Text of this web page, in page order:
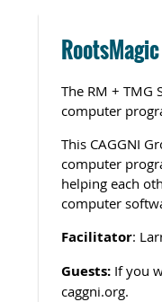
The RM +
computer
This CAGGNI
computer
helping each
computer
Facilitator:
Guests: If you
caggni.org.